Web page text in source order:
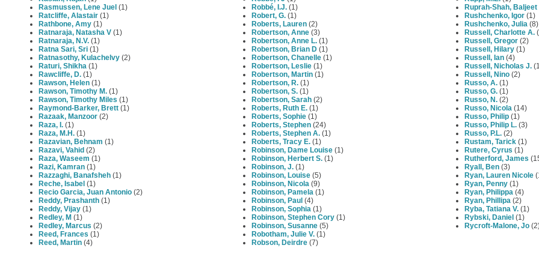
Rasmussen, Lene Juel (1)
Ratcliffe, Alastair (1)
Rathbone, Amy (1)
Ratnaraja, Natasha V (1)
Ratnaraja, N.V. (1)
Ratna Sari, Sri (1)
Ratnasothy, Kulachelvy (2)
Raturi, Shikha (1)
Rawcliffe, D. (1)
Rawson, Helen (1)
Rawson, Timothy M. (1)
Rawson, Timothy Miles (1)
Raymond-Barker, Brett (1)
Razaak, Manzoor (2)
Raza, I. (1)
Raza, M.H. (1)
Razavian, Behnam (1)
Razavi, Vahid (2)
Raza, Waseem (1)
Razi, Kamran (1)
Razzaghi, Banafsheh (1)
Reche, Isabel (1)
Recio Garcia, Juan Antonio (2)
Reddy, Prashanth (1)
Reddy, Vijay (1)
Redley, M (1)
Redley, Marcus (2)
Reed, Frances (1)
Reed, Martin (4)
Robbé, I.J. (1)
Robert, G. (1)
Roberts, Lauren (2)
Robertson, Anne (3)
Robertson, Anne L. (1)
Robertson, Brian D (1)
Robertson, Chanelle (1)
Robertson, Leslie (1)
Robertson, Martin (1)
Robertson, R. (1)
Robertson, S. (1)
Robertson, Sarah (2)
Roberts, Ruth E. (1)
Roberts, Sophie (1)
Roberts, Stephen (24)
Roberts, Stephen A. (1)
Roberts, Tracy E. (1)
Robinson, Dame Louise (1)
Robinson, Herbert S. (1)
Robinson, J. (1)
Robinson, Louise (5)
Robinson, Nicola (9)
Robinson, Pamela (1)
Robinson, Paul (4)
Robinson, Sophia (1)
Robinson, Stephen Cory (1)
Robinson, Susanne (5)
Robotham, Julie V. (1)
Robson, Deirdre (7)
Ruprah-Shah, Baljeet
Rushchenko, Igor (1)
Rushchenko, Julia (8)
Russell, Charlotte A.
Russell, Gregor (2)
Russell, Hilary (1)
Russell, Ian (4)
Russell, Nicholas J.
Russell, Nino (2)
Russo, A. (1)
Russo, G. (1)
Russo, N. (2)
Russo, Nicola (14)
Russo, Philip (1)
Russo, Philip L. (3)
Russo, P.L. (2)
Rustam, Tarick (1)
Rutere, Cyrus (1)
Rutherford, James
Ryall, Ben (3)
Ryan, Lauren Nicole
Ryan, Penny (1)
Ryan, Philippa (4)
Ryan, Phillipa (2)
Ryba, Tatiana V. (1)
Rybski, Daniel (1)
Rycroft-Malone, Jo